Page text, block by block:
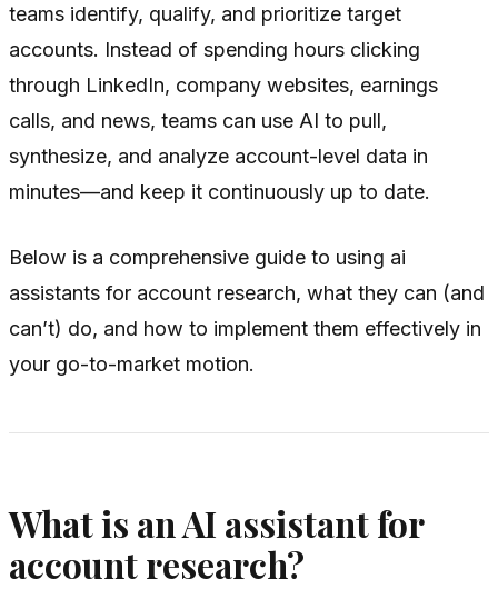
teams identify, qualify, and prioritize target
accounts. Instead of spending hours clicking
through LinkedIn, company websites, earnings
calls, and news, teams can use AI to pull,
synthesize, and analyze account-level data in
minutes—and keep it continuously up to date.
Below is a comprehensive guide to using ai
assistants for account research, what they can (and
can’t) do, and how to implement them effectively in
your go-to-market motion.
What is an AI assistant for
account research?